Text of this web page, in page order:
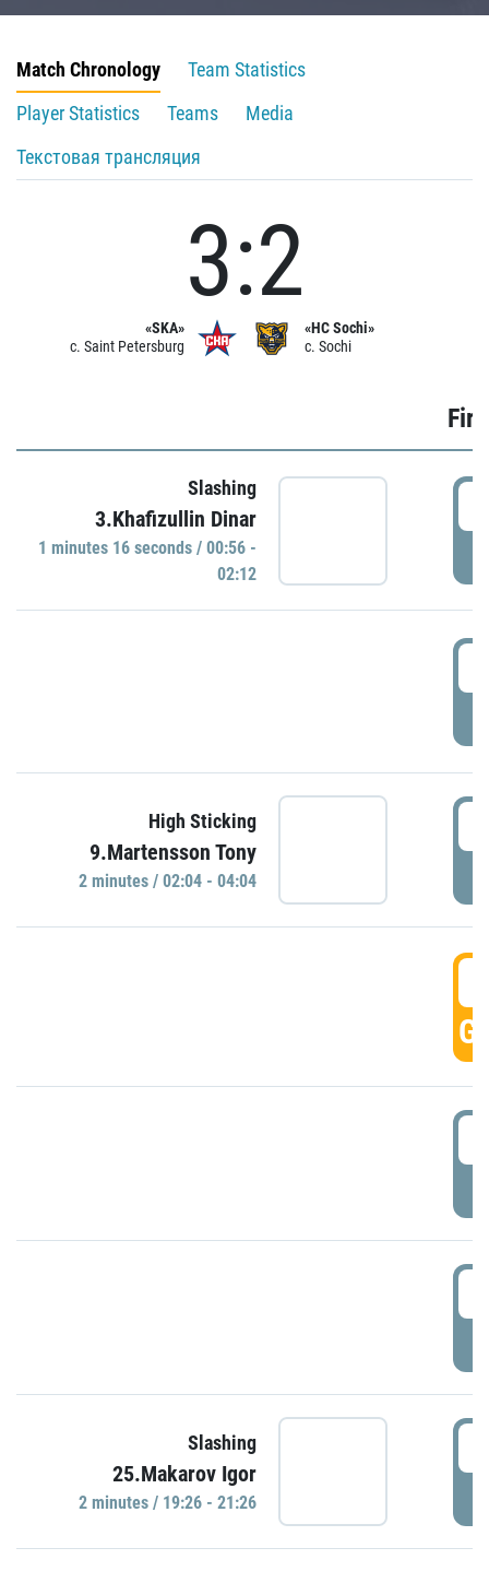
Match Chronology
Team Statistics
Player Statistics
Teams
Media
Текстовая трансляция
«SKA»
c. Saint Petersburg
3:2
«HC Sochi»
c. Sochi
Slashing
3.Khafizullin Dinar
1 minutes 16 seconds / 00:56 -
02:12
High Sticking
9.Martensson Tony
2 minutes / 02:04 - 04:04
Slashing
25.Makarov Igor
2 minutes / 19:26 - 21:26